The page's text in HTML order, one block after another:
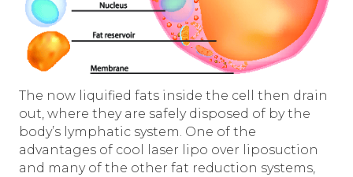
The now liquified fats inside the cell then drain
out, where they are safely disposed of by the
body’s lymphatic system. One of the
advantages of cool laser lipo over liposuction
and many of the other fat reduction systems,